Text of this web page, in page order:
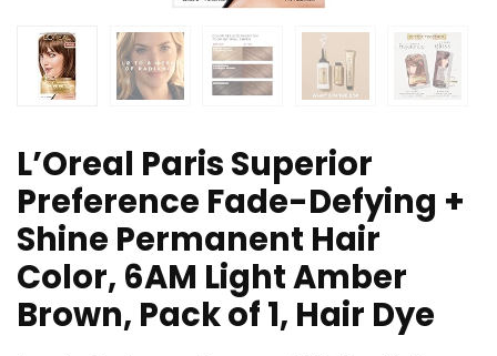
L’Oreal Paris Superior
Preference Fade-Defying +
Shine Permanent Hair
Color, 6AM Light Amber
Brown, Pack of 1, Hair Dye